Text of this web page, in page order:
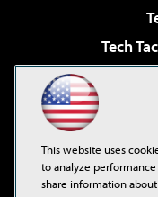
Tech
This website uses
to analyze
share information